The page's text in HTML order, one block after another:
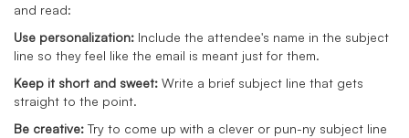
and read:
Use personalization: Include the attendee's name in the subject
line so they feel like the email is meant just for them.
Keep it short and sweet: Write a brief subject line that gets
straight to the point.
Be creative: Try to come up with a clever or pun-ny subject line